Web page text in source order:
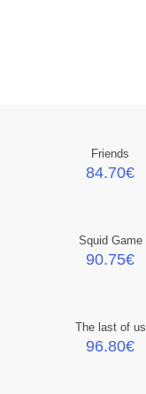
Friends
84.70€
Squid Game
90.75€
The last of us
96.80€